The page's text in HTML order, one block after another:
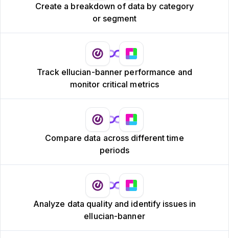
Create a breakdown of data by category
or segment
Track ellucian-banner performance and
monitor critical metrics
Compare data across different time
periods
Analyze data quality and identify issues in
ellucian-banner